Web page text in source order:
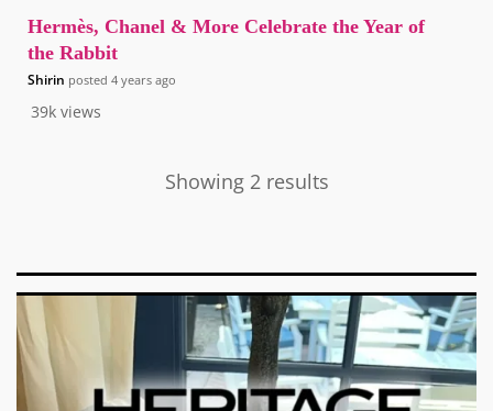
39k views
Hermès, Chanel & More Celebrate the Year of
the Rabbit
Shirin posted 4 years ago
Showing 2 results